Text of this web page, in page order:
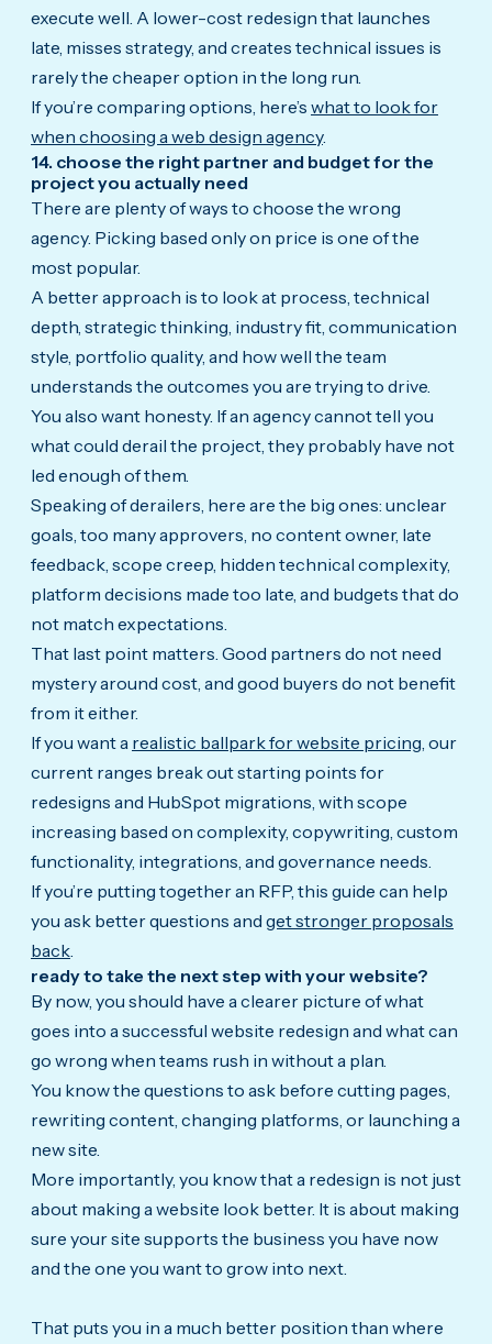
execute well. A lower-cost redesign that launches
late, misses strategy, and creates technical issues is
rarely the cheaper option in the long run.
If you’re comparing options, here’s what to look for
when choosing a web design agency.
14. choose the right partner and budget for the
project you actually need
There are plenty of ways to choose the wrong
agency. Picking based only on price is one of the
most popular.
A better approach is to look at process, technical
depth, strategic thinking, industry fit, communication
style, portfolio quality, and how well the team
understands the outcomes you are trying to drive.
You also want honesty. If an agency cannot tell you
what could derail the project, they probably have not
led enough of them.
Speaking of derailers, here are the big ones: unclear
goals, too many approvers, no content owner, late
feedback, scope creep, hidden technical complexity,
platform decisions made too late, and budgets that do
not match expectations.
That last point matters. Good partners do not need
mystery around cost, and good buyers do not benefit
from it either.
If you want a realistic ballpark for website pricing , our
current ranges break out starting points for
redesigns and HubSpot migrations, with scope
increasing based on complexity, copywriting, custom
functionality, integrations, and governance needs.
If you’re putting together an RFP, this guide can help
you ask better questions and get stronger proposals
back
ready to take the next step with your website?
By now, you should have a clearer picture of what
goes into a successful website redesign and what can
go wrong when teams rush in without a plan.
You know the questions to ask before cutting pages,
rewriting content, changing platforms, or launching a
new site.
More importantly, you know that a redesign is not just
about making a website look better. It is about making
sure your site supports the business you have now
and the one you want to grow into next.
That puts you in a much better position than where